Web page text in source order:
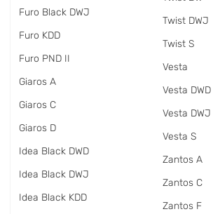
Furo Black DWJ
Furo KDD
Furo PND II
Giaros A
Giaros C
Giaros D
Idea Black DWD
Idea Black DWJ
Idea Black KDD
Twist DWJ
Twist S
Vesta
Vesta DWD
Vesta DWJ
Vesta S
Zantos A
Zantos C
Zantos F